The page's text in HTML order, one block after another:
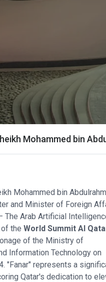
Mohammed bin
Mohammed bin
and Minister of Foreign
The Arab Artificial
of theWorld Summit AI
of the Ministry of
Information Technology on
"Fanar" represents a
Qatar's dedication to